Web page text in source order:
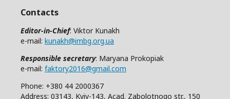
Contacts
Editor-in-Chief: Viktor Kunakh
e-mail: kunakh@imbg.org.ua
Responsible secretary: Maryana Prokopiak
e-mail: faktory2016@gmail.com
Phone: +380 44 2000367
Address: 03143, Kyiv-143, Acad. Zabolotnogo str., 150